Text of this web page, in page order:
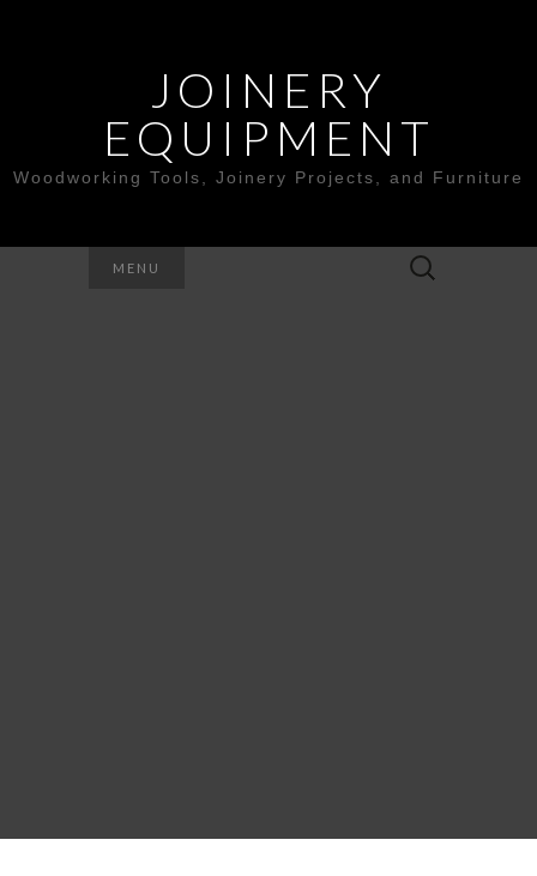
JOINERY
EQUIPMENT
Woodworking Tools, Joinery Projects, and Furniture
MENU
Search